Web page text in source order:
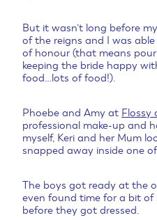
But it wasn’t long before
of the reigns and I was
of honour (that means
keeping the bride happy
food…lots of food!).
Phoebe and Amy at Flossy
professional make-up and
myself, Keri and her Mum
snapped away inside one
The boys got ready at the
even found time for a bit of
before they got dressed.